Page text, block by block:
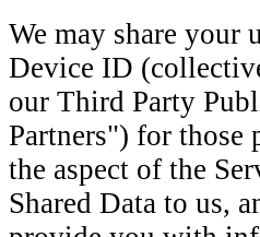
We may share your
Device ID
our Third Party
Partners") for
the aspect of the
Shared Data to us,